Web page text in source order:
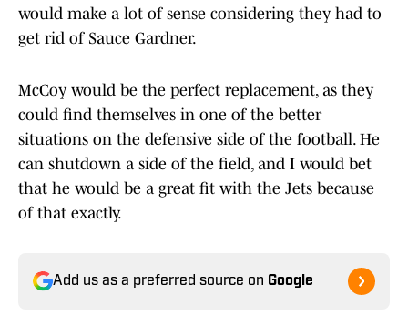
would make a lot of sense considering they had to
get rid of Sauce Gardner.
McCoy would be the perfect replacement, as they
could find themselves in one of the better
situations on the defensive side of the football. He
can shutdown a side of the field, and I would bet
that he would be a great fit with the Jets because
of that exactly.
Add us as a preferred source on Google